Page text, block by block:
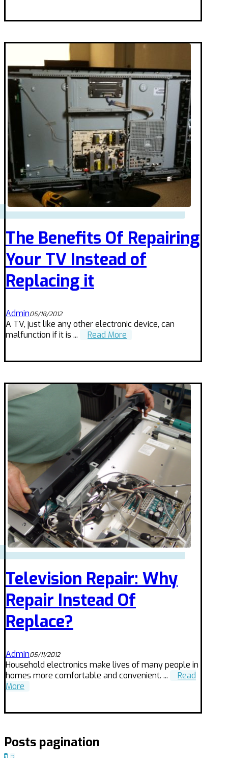
The Benefits Of Repairing
Your TV Instead of
Replacing it
Admin05/18/2012
A TV, just like any other electronic device, can
malfunction if it is ...
Read More
Television Repair: Why
Repair Instead Of
Replace?
Admin05/11/2012
Household electronics make lives of many people in
homes more comfortable and convenient. ...
Read
More
Posts pagination